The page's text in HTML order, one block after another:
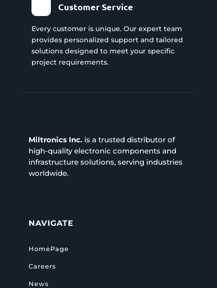
Customer Service
Every customer is unique. Our expert team
provides personalized support and tailored
solutions designed to meet your specific
project requirements.
Miltronics Inc.is a trusted distributor of
high-quality electronic components and
infrastructure solutions, serving industries
worldwide.
NAVIGATE
HomePage
Careers
News